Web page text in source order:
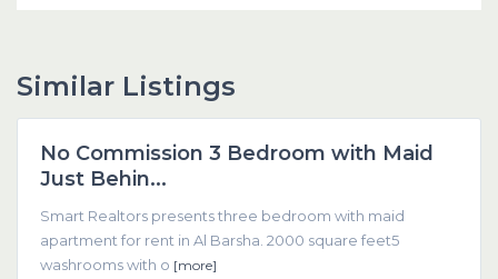
Similar Listings
Dubai
Featured
No Commission 3 Bedroom with Maid
Just Behin...
Smart Realtors presents three bedroom with maid
apartment for rent in Al Barsha. 2000 square feet5
washrooms with o [more]